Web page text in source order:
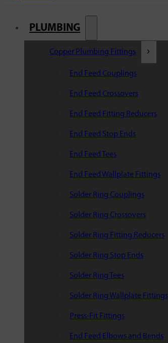
PLUMBING
Copper Plumbing Fittings
End Feed Couplings
End Feed Crossovers
End Feed Fitting Reducers
End Feed Stop Ends
End Feed Tees
End Feed Wallplate Fittings
Solder Ring Couplings
Solder Ring Crossovers
Solder Ring Fitting Reducers
Solder Ring Stop Ends
Solder Ring Tees
Solder Ring Wallplate Fittings
Press-Fit Fittings
End Feed Elbows and Bends